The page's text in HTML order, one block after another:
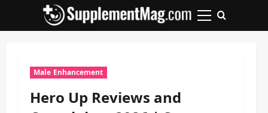
Primary
Male Enhancement
Hero Up Reviews and